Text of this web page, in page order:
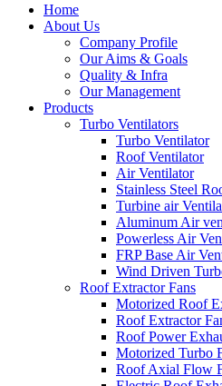
Home
About Us
Company Profile
Our Aims & Goals
Quality & Infra
Our Management
Products
Turbo Ventilators
Turbo Ventilator
Roof Ventilator
Air Ventilator
Stainless Steel
Turbine air
Aluminum Air
Powerless Air
FRP Base Air
Wind Driven
Roof Extractor Fans
Motorized Roof
Roof Extractor
Roof Power
Motorized Turbo
Roof Axial Flow